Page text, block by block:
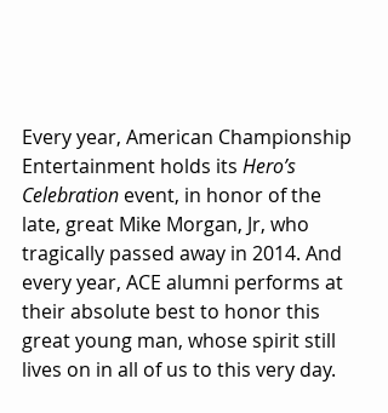
Every year, American Championship
Entertainment holds its Hero’s
Celebration event, in honor of the
late, great Mike Morgan, Jr, who
tragically passed away in 2014. And
every year, ACE alumni performs at
their absolute best to honor this
great young man, whose spirit still
lives on in all of us to this very day.